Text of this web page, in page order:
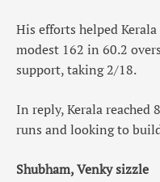
His efforts helped
modest 162 in 60.2
support, taking 2/18.
In reply, Kerala
runs and looking to
Shubham, Venky sizzle